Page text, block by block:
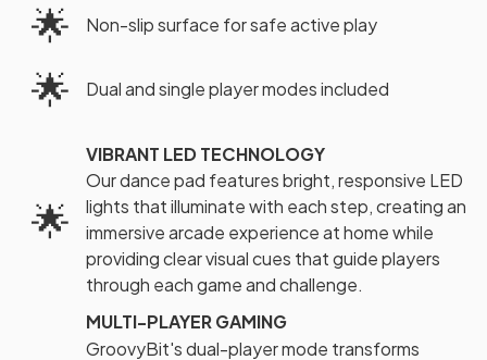
🌟 Non-slip surface for safe active play
🌟 Dual and single player modes included
🌟
VIBRANT LED TECHNOLOGY
Our dance pad features bright, responsive LED
lights that illuminate with each step, creating an
immersive arcade experience at home while
providing clear visual cues that guide players
through each game and challenge.
MULTI-PLAYER GAMING
GroovyBit's dual-player mode transforms